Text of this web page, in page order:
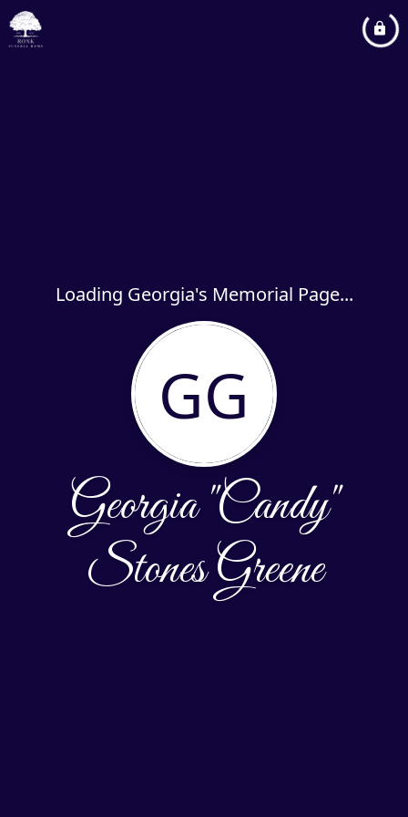
Loading Georgia's Memorial Page...
GG
Georgia "Candy"
Stones Greene